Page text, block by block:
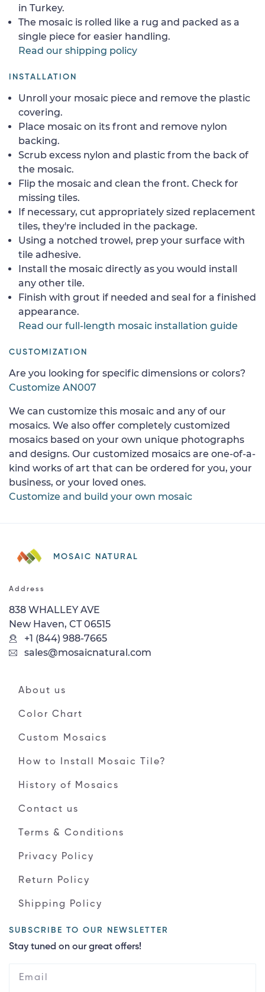
in Turkey.
The mosaic is rolled like a rug and packed as a
single piece for easier handling.
Read our shipping policy
INSTALLATION
Unroll your mosaic piece and remove the plastic
covering.
Place mosaic on its front and remove nylon
backing.
Scrub excess nylon and plastic from the back of
the mosaic.
Flip the mosaic and clean the front. Check for
missing tiles.
If necessary, cut appropriately sized replacement
tiles, they're included in the package.
Using a notched trowel, prep your surface with
tile adhesive.
Install the mosaic directly as you would install
any other tile.
Finish with grout if needed and seal for a finished
appearance.
Read our full-length mosaic installation guide
CUSTOMIZATION
Are you looking for specific dimensions or colors?
Customize AN007
We can customize this mosaic and any of our
mosaics. We also offer completely customized
mosaics based on your own unique photographs
and designs. Our customized mosaics are one-of-a-
kind works of art that can be ordered for you, your
business, or your loved ones.
Customize and build your own mosaic
MOSAIC NATURAL
Address
838 WHALLEY AVE
New Haven, CT 06515
+1 (844) 988-7665
sales@mosaicnatural.com
About us
Color Chart
Custom Mosaics
How to Install Mosaic Tile?
History of Mosaics
Contact us
Terms & Conditions
Privacy Policy
Return Policy
Shipping Policy
SUBSCRIBE TO OUR NEWSLETTER
Stay tuned on our great offers!